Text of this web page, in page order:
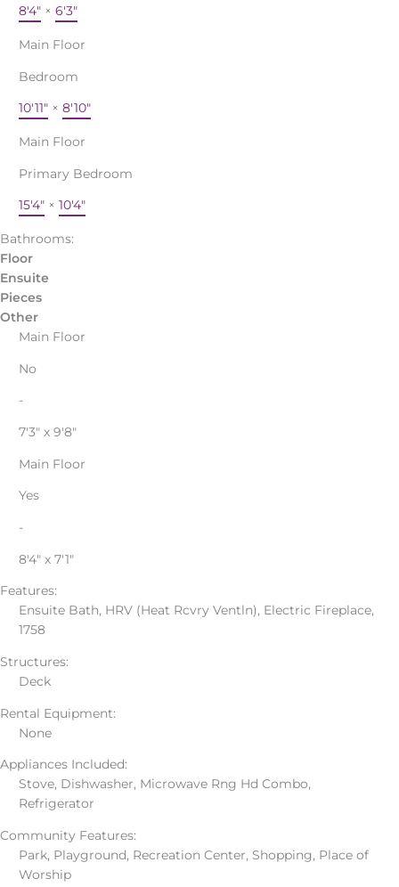
8'4"× 6'3"
Main Floor
Bedroom
10'11"× 8'10"
Main Floor
Primary Bedroom
15'4"× 10'4"
Bathrooms:
Floor
Ensuite
Pieces
Other
Main Floor
No
-
7'3" x 9'8"
Main Floor
Yes
-
8'4" x 7'1"
Features:
Ensuite Bath, HRV (Heat Rcvry Ventln), Electric Fireplace,
1758
Structures:
Deck
Rental Equipment:
None
Appliances Included:
Stove, Dishwasher, Microwave Rng Hd Combo,
Refrigerator
Community Features:
Park, Playground, Recreation Center, Shopping, Place of
Worship